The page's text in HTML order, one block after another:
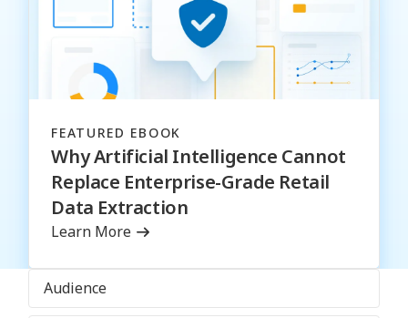
FEATURED EBOOK
Why Artificial Intelligence Cannot
Replace Enterprise-Grade Retail
Data Extraction
Learn More
Audience